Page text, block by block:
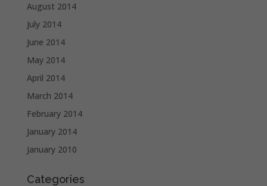
August 2014
July 2014
June 2014
May 2014
April 2014
March 2014
February 2014
January 2014
January 2010
Categories